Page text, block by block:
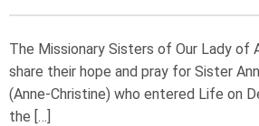
The Missionary Sisters of Our Lady of
share their hope and pray for Sister
(Anne-Christine) who entered Life on
the […]